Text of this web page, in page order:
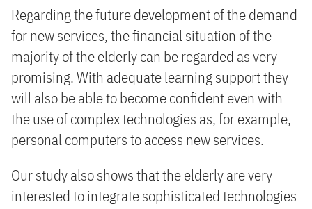
Regarding the future development of the demand
for new services, the financial situation of the
majority of the elderly can be regarded as very
promising. With adequate learning support they
will also be able to become confident even with
the use of complex technologies as, for example,
personal computers to access new services.
Our study also shows that the elderly are very
interested to integrate sophisticated technologies